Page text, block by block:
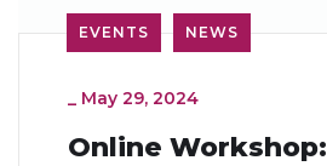
EVENTS NEWS
_ May 29, 2024
Online Workshop: